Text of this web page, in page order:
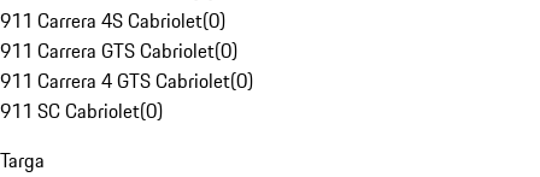
911 Carrera 4S Cabriolet(0)
911 Carrera GTS Cabriolet(0)
911 Carrera 4 GTS Cabriolet(0)
911 SC Cabriolet(0)
Targa